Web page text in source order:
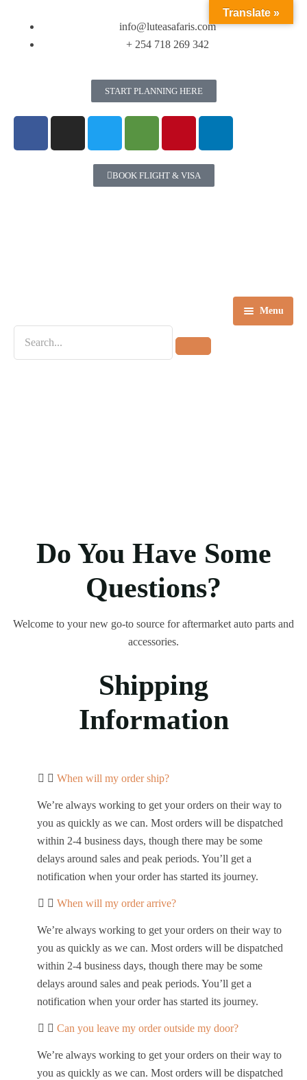
info@luteasafaris.com
+ 254 718 269 342
START PLANNING HERE
BOOK FLIGHT & VISA
Menu
Home
Do You Have Some
Questions?
Welcome to your new go-to source for aftermarket auto parts and
accessories.
Shipping
Information​
When will my order ship?
We’re always working to get your orders on their way to
you as quickly as we can. Most orders will be dispatched
within 2-4 business days, though there may be some
delays around sales and peak periods. You’ll get a
notification when your order has started its journey.
When will my order arrive?
We’re always working to get your orders on their way to
you as quickly as we can. Most orders will be dispatched
within 2-4 business days, though there may be some
delays around sales and peak periods. You’ll get a
notification when your order has started its journey.
Can you leave my order outside my door?
We’re always working to get your orders on their way to
you as quickly as we can. Most orders will be dispatched
Translate »